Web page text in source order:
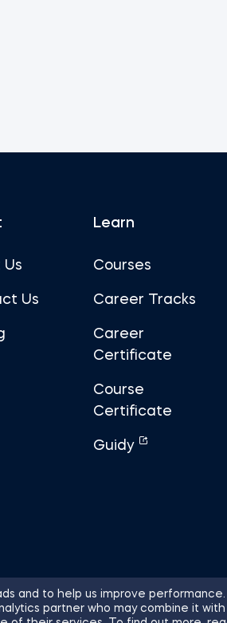
and to help us improve
partner who may combine it
Us
Us
Learn
Courses
Career Tracks
Career
Certificate
Course
Certificate
Guidy